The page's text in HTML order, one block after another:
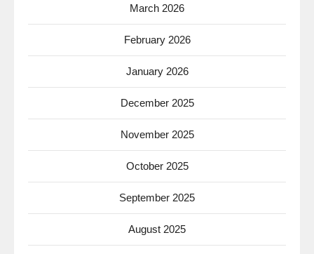
March 2026
February 2026
January 2026
December 2025
November 2025
October 2025
September 2025
August 2025